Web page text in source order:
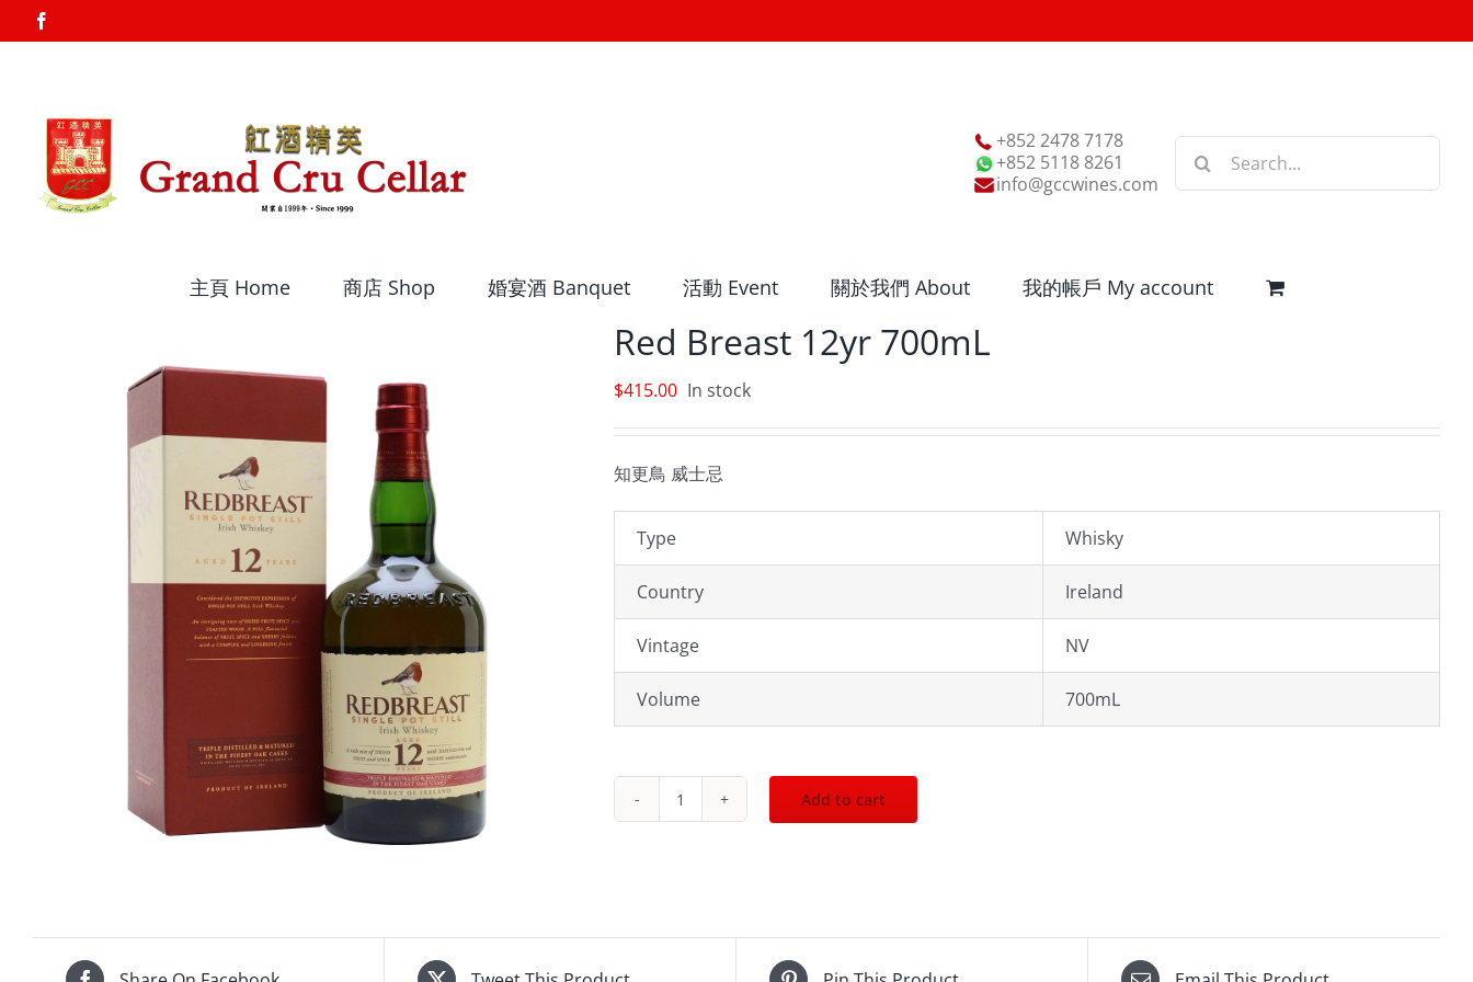
to
+852 2478 7178
+852 5118 8261
info@gccwines.com
Search
主頁 Home 商店 Shop 婚宴酒 Banquet 活動 Event 關於我們 About 我的帳戶 My account
Red Breast 12yr 700mL
$415.00 In stock
知更鳥 威士忌
Type Whisky
Country Ireland
Vintage NV
Volume 700mL
Red
quantity
Add to cart